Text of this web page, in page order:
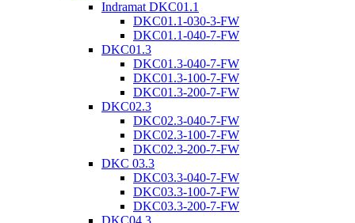
Indramat DKC01.1
DKC01.1-030-3-FW
DKC01.1-040-7-FW
DKC01.3
DKC01.3-040-7-FW
DKC01.3-100-7-FW
DKC01.3-200-7-FW
DKC02.3
DKC02.3-040-7-FW
DKC02.3-100-7-FW
DKC02.3-200-7-FW
DKC 03.3
DKC03.3-040-7-FW
DKC03.3-100-7-FW
DKC03.3-200-7-FW